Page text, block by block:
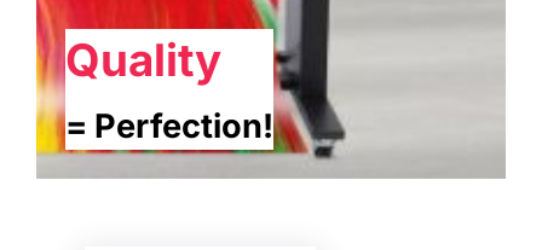
Quality
= Perfection!